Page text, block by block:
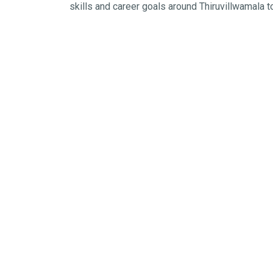
skills and career goals around Thiruvillwamala